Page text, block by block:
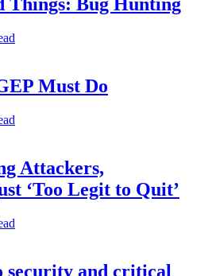
Things: Bug Hunting
Must Do
Attackers,
‘Too Legit to Quit’
security and critical